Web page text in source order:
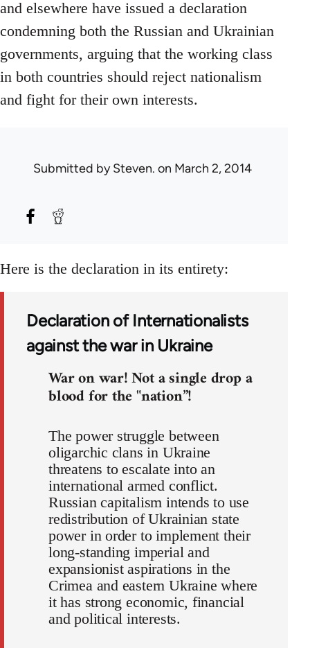
and elsewhere have issued a declaration
condemning both the Russian and Ukrainian
governments, arguing that the working class
in both countries should reject nationalism
and fight for their own interests.
Submitted bySteven. on March 2, 2014
Here is the declaration in its entirety:
Declaration of Internationalists
against the war in Ukraine
War on war! Not a single drop a
blood for the "nation”!
The power struggle between
oligarchic clans in Ukraine
threatens to escalate into an
international armed conflict.
Russian capitalism intends to use
redistribution of Ukrainian state
power in order to implement their
long-standing imperial and
expansionist aspirations in the
Crimea and eastern Ukraine where
it has strong economic, financial
and political interests.